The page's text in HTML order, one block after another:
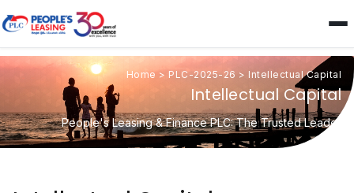
Home > PLC-2025-26 > Intellectual Capital
Intellectual Capital
People's Leasing & Finance PLC: The Trusted Leader